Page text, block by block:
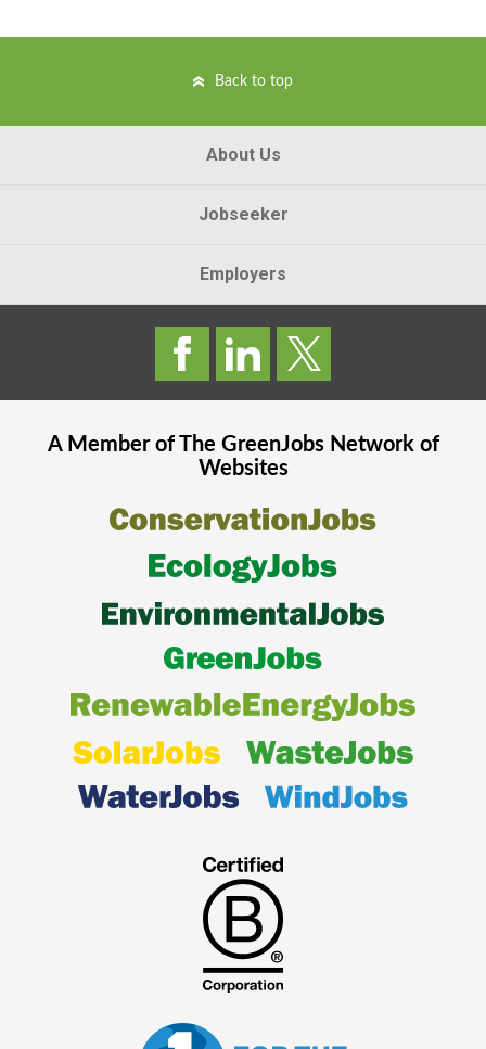
Back to top
About Us
Jobseeker
Employers
A Member of The GreenJobsNetwork of
Websites